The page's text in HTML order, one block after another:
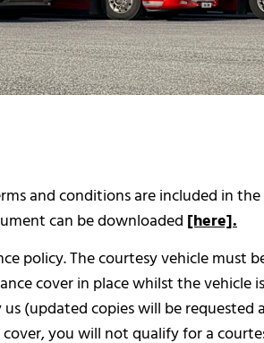
and conditions are included in
can be downloaded [here].
policy. The courtesy vehicle must
cover in place whilst the vehicle
(updated copies will be requested
you will not qualify for a